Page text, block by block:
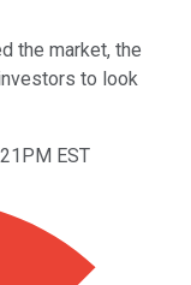
the market, the
to look
EST